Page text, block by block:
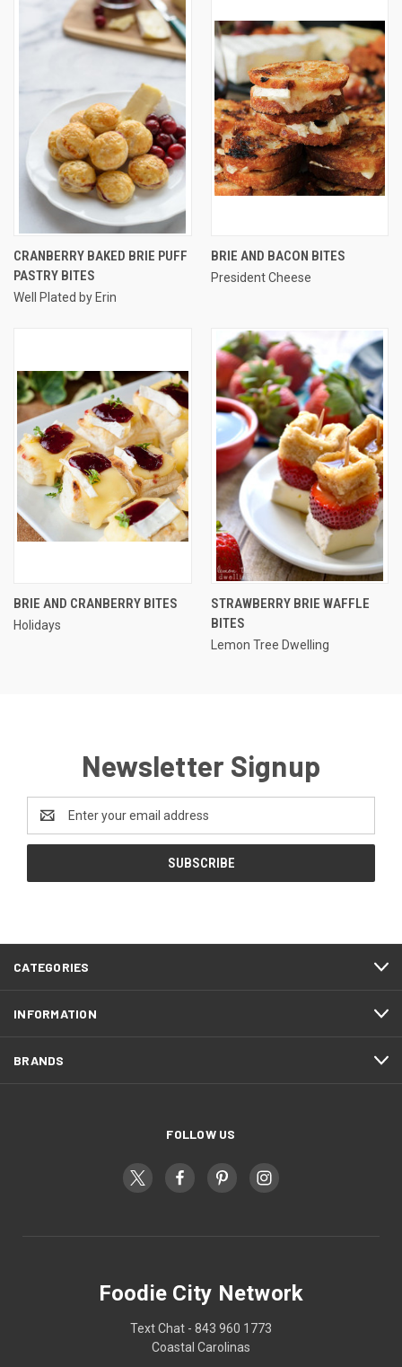
CRANBERRY BAKED BRIE PUFF
PASTRY BITES
Well Plated by Erin
BRIE AND BACON BITES
President Cheese
BRIE AND CRANBERRY BITES
Holidays
STRAWBERRY BRIE WAFFLE
BITES
Lemon Tree Dwelling
Newsletter Signup
Email
Address
CATEGORIES
INFORMATION
BRANDS
FOLLOW US
Foodie City Network
Text Chat - 843 960 1773
Coastal Carolinas